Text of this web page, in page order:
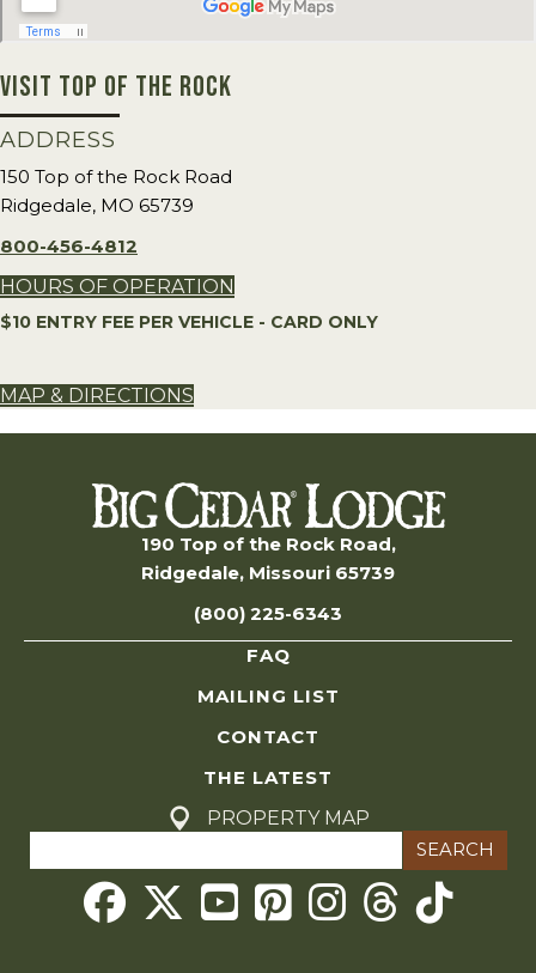
VISIT TOP OF THE ROCK
ADDRESS
150 Top of the Rock Road
Ridgedale, MO 65739
800-456-4812
HOURS OF OPERATION
$10 ENTRY FEE PER VEHICLE - CARD ONLY
MAP & DIRECTIONS
190 Top of the Rock Road,
Ridgedale, Missouri 65739
(800) 225-6343
FAQ
MAILING LIST
CONTACT
THE LATEST
PROPERTY MAP
for:
Threads